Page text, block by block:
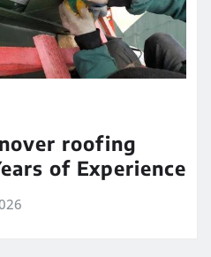
roofing
of Experience